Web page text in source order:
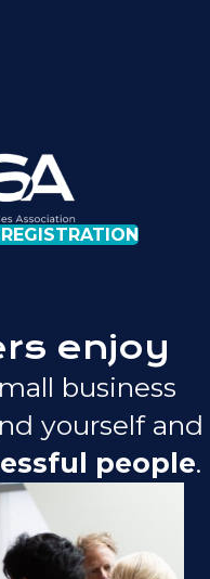
enjoy
business
yourself and
people.